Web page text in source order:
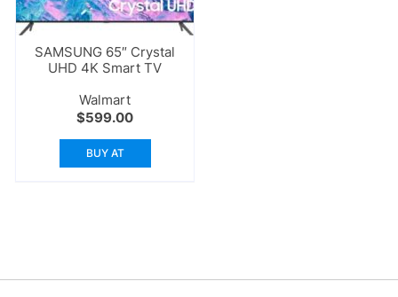
SAMSUNG 65″ Crystal
UHD 4K Smart TV
Walmart
$599.00
BUY AT